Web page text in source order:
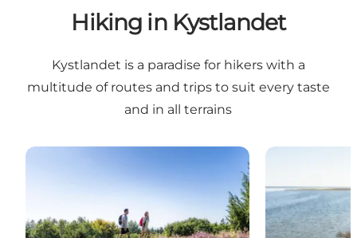
Hiking in Kystlandet
Kystlandet is a paradise for hikers with a
multitude of routes and trips to suit every taste
and in all terrains
Hiking routes in East Jutland Fjordmino -